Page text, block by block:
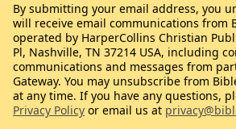
By submitting your email address, you
will receive email communications from
operated by HarperCollins Christian
Pl, Nashville, TN 37214 USA, including
communications and messages from
Gateway. You may unsubscribe from
at any time. If you have any questions,
Privacy Policy or email us at